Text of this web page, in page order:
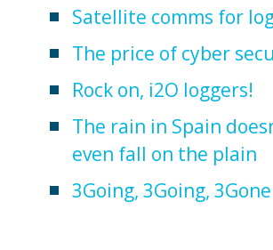
Satellite comms for
The price of cyber
Rock on, i2O loggers!
The rain in Spain
even fall on the plain
3Going, 3Going, 3Gone